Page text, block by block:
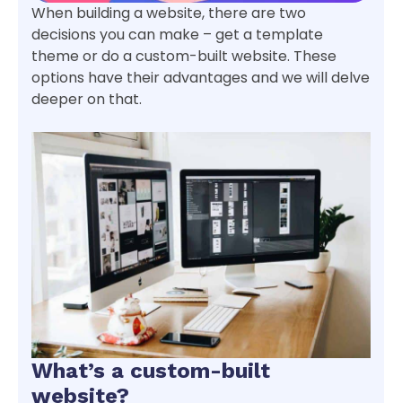
When building a website, there are two
decisions you can make – get a template
theme or do a custom-built website. These
options have their advantages and we will delve
deeper on that.
What’s a custom-built
website?